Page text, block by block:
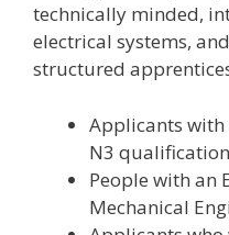
technically minded,
electrical systems,
structured
Applicants with
N3
People with an
Mechanical